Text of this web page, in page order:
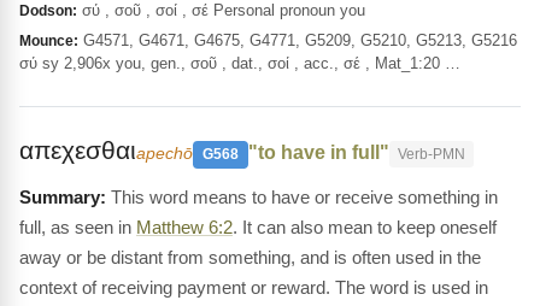
Dodson: σύ , σοῦ , σοί , σέ Personal pronoun you
Mounce: G4571, G4671, G4675, G4771, G5209, G5210, G5213, G5216
σύ sy 2,906x you, gen., σοῦ , dat., σοί , acc., σέ , Mat_1:20 …
απεχεσθαιapechō G568 "to have in full" Verb-PMN
This word means to have or receive something in
full, as seen in Matthew 6:2. It can also mean to keep oneself
away or be distant from something, and is often used in the
context of receiving payment or reward. The word is used in